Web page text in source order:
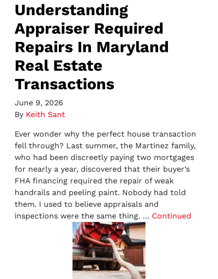
Understanding
Appraiser Required
Repairs In Maryland
Real Estate
Transactions
June 9, 2026
By Keith Sant
Ever wonder why the perfect house transaction
fell through? Last summer, the Martinez family,
who had been discreetly paying two mortgages
for nearly a year, discovered that their buyer’s
FHA financing required the repair of weak
handrails and peeling paint. Nobody had told
them. I used to believe appraisals and
inspections were the same thing. … Continued